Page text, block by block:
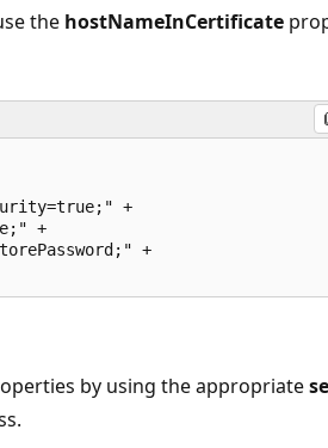
the hostNameInCertificate
+
+
+
by using the appropriate